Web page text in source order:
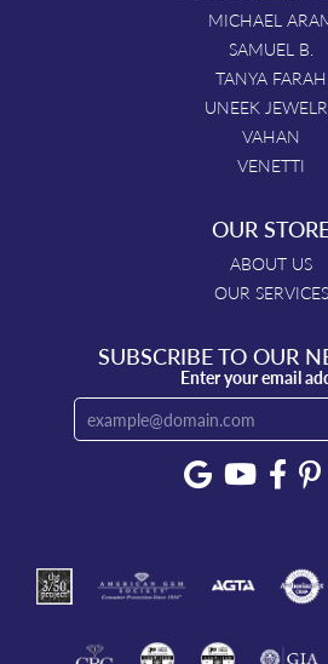
MICHAEL
SAMUEL B.
TANYA FARAH
UNEEK
VAHAN
VENETTI
OUR
ABOUT US
OUR SERVICES
SUBSCRIBE TO OUR
Enter your email